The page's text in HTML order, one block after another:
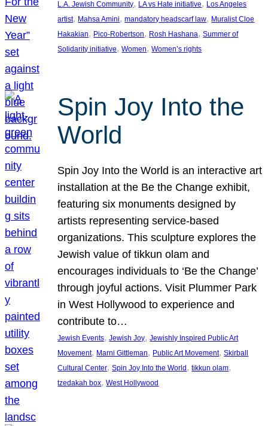
L.A. Jewish Community, LA vs Hate initiative, Los Angeles
artist, Mahsa Amini, mandatory headscarf law, Muralist Cloe
Hakakian, Pico-Robertson, Rosh Hashana, Summer of
Solidarity initiative, Women, Women’s rights
Spin Joy Into the
World
Spin Joy Into the World is an interactive art
installation at the Be the Change exhibit,
featuring six monuments designed by
artists representing service-based
organizations. This sculpture explores the
Jewish value of tikkun olam and
encourages individuals to ‘Be the Change’
through joyful actions. Visit Plummer Park
in West Hollywood to experience and
contribute to…
Jewish Events, Jewish Joy, Jewishly Inspired Public Art
Movement, Marni Gittleman, Public Art Movement, Skirball
Cultural Center, Spin Joy Into the World , tikkun olam
tzedakah box, West Hollywood